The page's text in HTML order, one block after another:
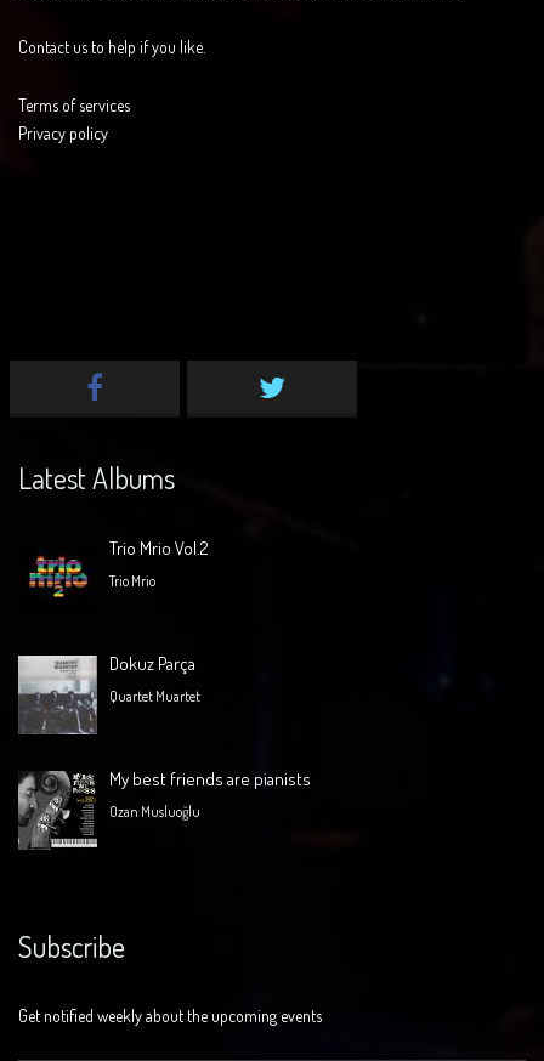
Contact us to help if you like.
Terms of services
Privacy policy
Latest Albums
Trio Mrio Vol.2
Trio Mrio
Dokuz Parça
Quartet Muartet
My best friends are pianists
Ozan Musluoğlu
Subscribe
Get notified weekly about the upcoming events